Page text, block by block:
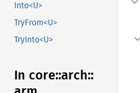
Into<U>
TryFrom<U>
TryInto<U>
In core::arch::